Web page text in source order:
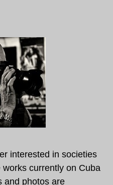
interested in societies
currently on Cuba
and photos are